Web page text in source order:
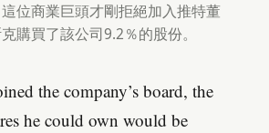
位商業巨頭才剛拒絕加入推特董
購買了該公司9.2％的股份。
the company’s board, the
he could own would be